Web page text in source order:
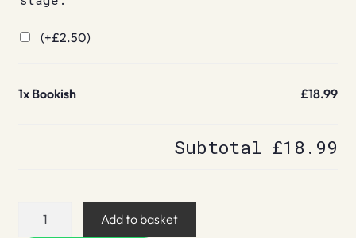
(+£2.50)
1x Bookish £18.99
Subtotal £18.99
Bookish
Add to basket